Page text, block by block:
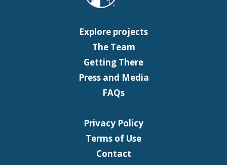
Explore projects
The Team
Getting There
Press and Media
FAQs
Privacy Policy
Terms of Use
Contact